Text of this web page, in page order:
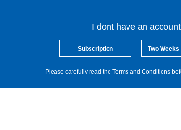
I dont have an account
Subscription Two Weeks
Please carefully read the Terms and Conditions